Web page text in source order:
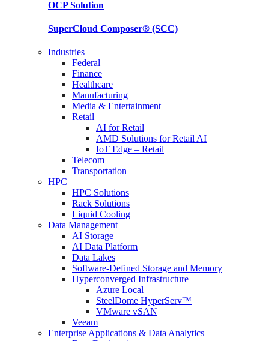
OCPSolution
SuperCloud Composer® (SCC)
Industries
Federal
Finance
Healthcare
Manufacturing
Media & Entertainment
Retail
AI for Retail
AMD Solutions for Retail AI
IoT Edge – Retail
Telecom
Transportation
HPC
HPC Solutions
Rack Solutions
Liquid Cooling
Data Management
AI Storage
AI Data Platform
Data Lakes
Software-Defined Storage and Memory
Hyperconverged Infrastructure
Azure Local
SteelDome HyperServ™
VMware vSAN
Veeam
Enterprise Applications & Data Analytics